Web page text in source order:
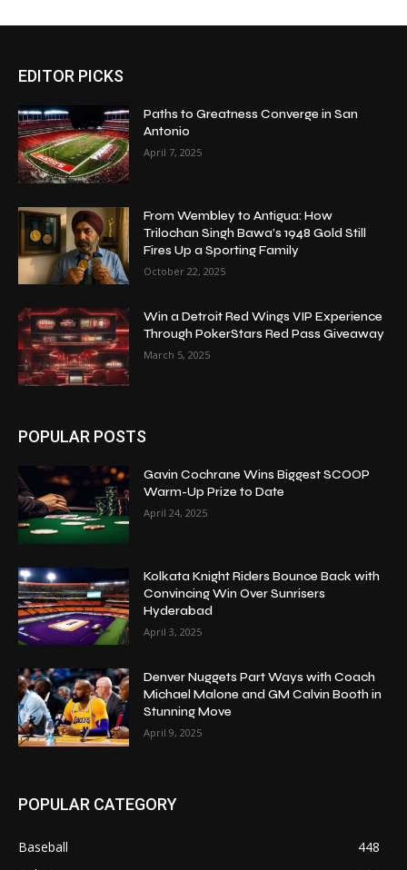
EDITOR PICKS
Paths to Greatness Converge in San
Antonio
April 7, 2025
From Wembley to Antigua: How
Trilochan Singh Bawa’s 1948 Gold Still
Fires Up a Sporting Family
October 22, 2025
Win a Detroit Red Wings VIP Experience
Through PokerStars Red Pass Giveaway
March 5, 2025
POPULAR POSTS
Gavin Cochrane Wins Biggest SCOOP
Warm-Up Prize to Date
April 24, 2025
Kolkata Knight Riders Bounce Back with
Convincing Win Over Sunrisers
Hyderabad
April 3, 2025
Denver Nuggets Part Ways with Coach
Michael Malone and GM Calvin Booth in
Stunning Move
April 9, 2025
POPULAR CATEGORY
Baseball
448